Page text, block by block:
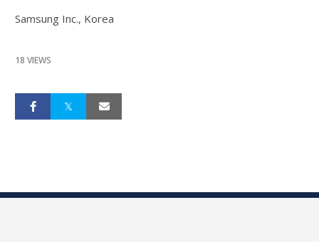
Samsung Inc., Korea
18 VIEWS